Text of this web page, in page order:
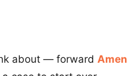
about — forward Amen